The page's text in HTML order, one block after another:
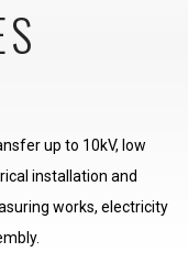
up to 10kV, low
installation and
works, electricity